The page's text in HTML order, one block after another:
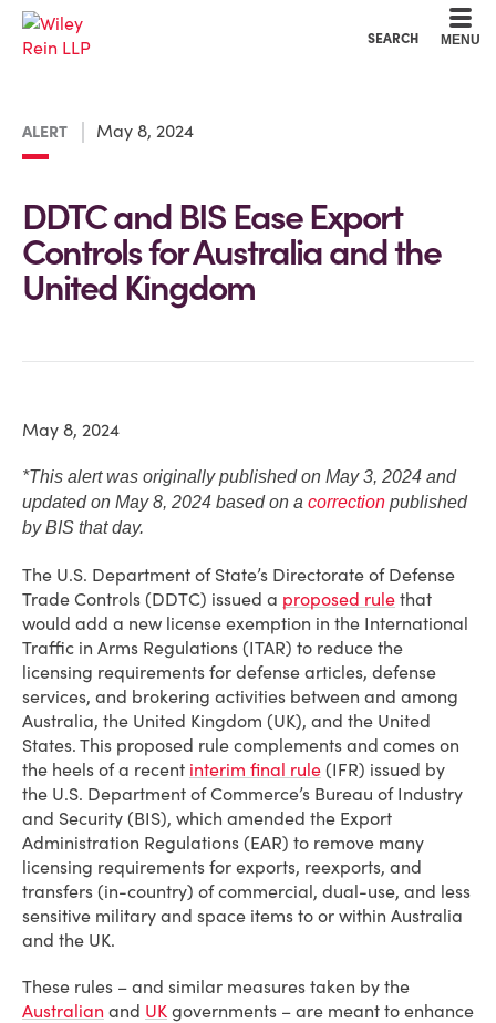
SEARCH MENU
ALERT May 8, 2024
DDTC and BIS Ease Export
Controls for Australia and the
United Kingdom
May 8, 2024
*This alert was originally published on May 3, 2024 and
updated on May 8, 2024 based on a correction published
by BIS that day.
The U.S. Department of State’s Directorate of Defense
Trade Controls (DDTC) issued a proposed rule that
would add a new license exemption in the International
Traffic in Arms Regulations (ITAR) to reduce the
licensing requirements for defense articles, defense
services, and brokering activities between and among
Australia, the United Kingdom (UK), and the United
States. This proposed rule complements and comes on
the heels of a recent interim final rule (IFR) issued by
the U.S. Department of Commerce’s Bureau of Industry
and Security (BIS), which amended the Export
Administration Regulations (EAR) to remove many
licensing requirements for exports, reexports, and
transfers (in-country) of commercial, dual-use, and less
sensitive military and space items to or within Australia
and the UK.
These rules – and similar measures taken by the
Australian and UK governments – are meant to enhance